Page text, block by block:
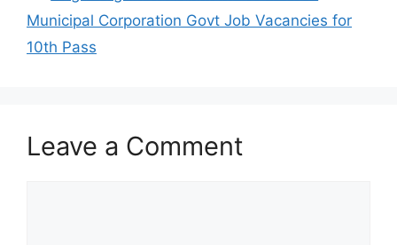
Municipal Corporation Govt Job Vacancies for
10th Pass
Leave a Comment